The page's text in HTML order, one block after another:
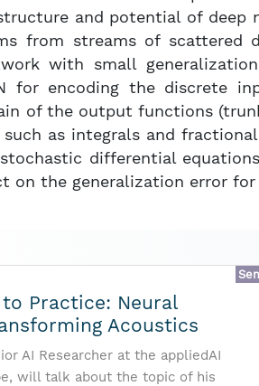
and potential of deep
from streams of scattered
with small
for encoding the discrete
of the output functions
as integrals and
differential
on the generalization error
Practice: Neural
Acoustics
AI Researcher at the appliedAI
will talk about the topic of his